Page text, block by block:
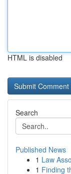
HTML is disabled
Search
Published News
1 Law
1 Finding